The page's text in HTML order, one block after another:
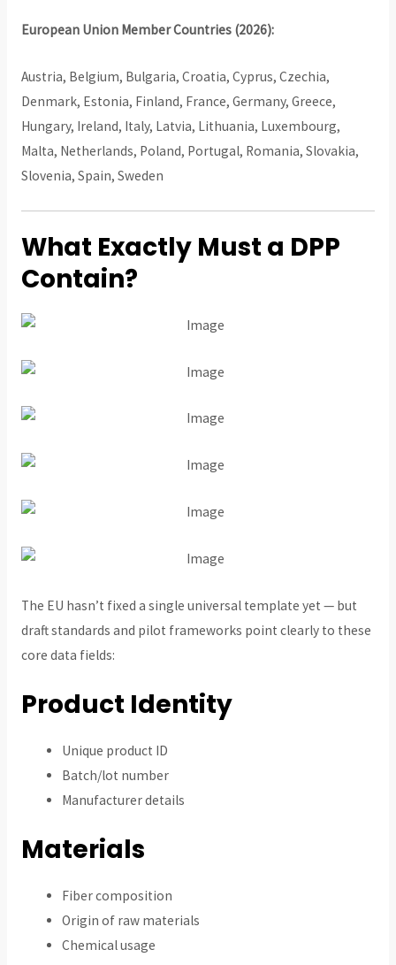
European Union Member Countries (2026):
Austria, Belgium, Bulgaria, Croatia, Cyprus, Czechia,
Denmark, Estonia, Finland, France, Germany, Greece,
Hungary, Ireland, Italy, Latvia, Lithuania, Luxembourg,
Malta, Netherlands, Poland, Portugal, Romania, Slovakia,
Slovenia, Spain, Sweden
What Exactly Must a DPP
Contain?
The EU hasn’t fixed a single universal template yet — but
draft standards and pilot frameworks point clearly to these
core data fields:
Product Identity
Unique product ID
Batch/lot number
Manufacturer details
Materials
Fiber composition
Origin of raw materials
Chemical usage